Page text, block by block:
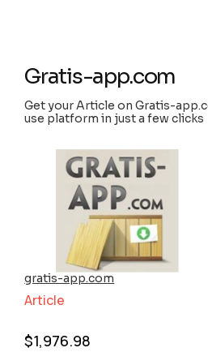
Gratis-app.com
Get your Article on Gratis-
use platform in just a few clicks
gratis-app.com
Article
$1,976.98